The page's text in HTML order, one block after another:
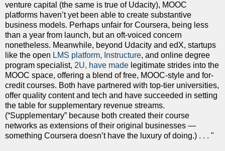
venture capital (the same is true of Udacity), MOOC
platforms haven’t yet been able to create substantive
business models. Perhaps unfair for Coursera, being less
than a year from launch, but an oft-voiced concern
nonetheless. Meanwhile, beyond Udacity and edX, startups
like the open LMS platform, Instructure, and online degree
program specialist, 2U, have made legitimate strides into the
MOOC space, offering a blend of free, MOOC-style and for-
credit courses. Both have partnered with top-tier universities,
offer quality content and tech and have succeeded in setting
the table for supplementary revenue streams.
(“Supplementary” because both created their course
networks as extensions of their original businesses —
something Coursera doesn’t have the luxury of doing.) . . . "